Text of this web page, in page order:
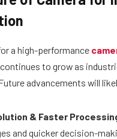
a high-performance
continues to grow as
advancements will
& Faster
and quicker decision-